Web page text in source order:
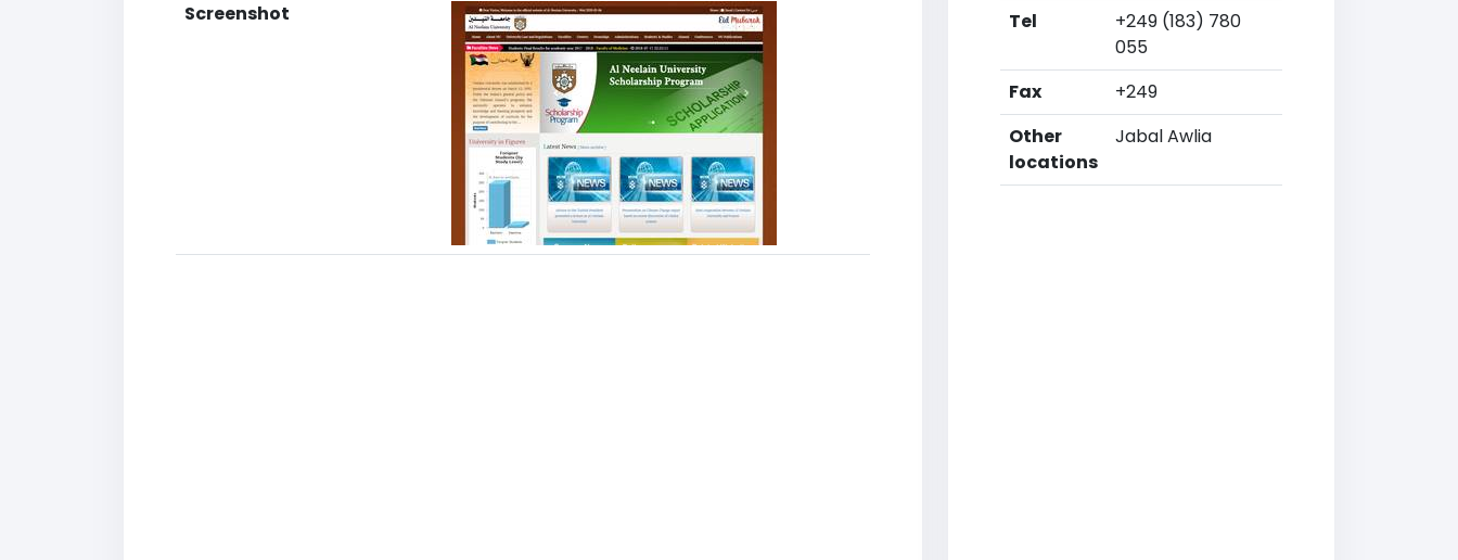
Screenshot
Tel
+249 (183) 780
055
Fax
+249
Other
locations
Jabal Awlia